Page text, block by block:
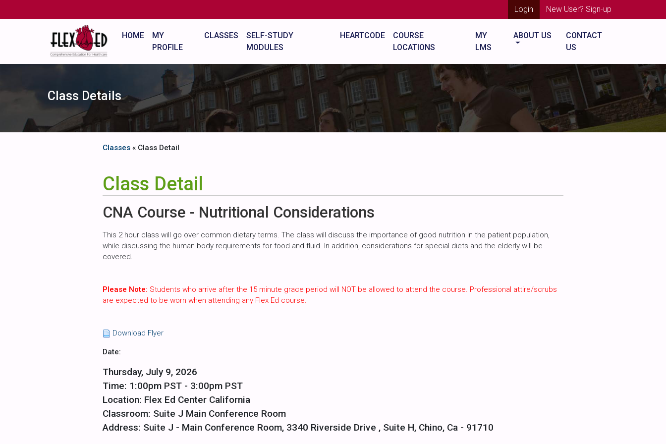
Login New User? Sign-up
HOME
MY
PROFILE
CLASSES
SELF-STUDY
MODULES
HEARTCODE
COURSE
LOCATIONS
MY
LMS
ABOUT US
CONTACT
US
Class Details
Classes « Class Detail
Class Detail
CNA Course - Nutritional Considerations
This 2 hour class will go over common dietary terms. The class will discuss the importance of good nutrition in the patient population,
while discussing the human body requirements for food and fluid. In addition, considerations for special diets and the elderly will be
covered.
Please Note: Students who arrive after the 15 minute grace period will NOT be allowed to attend the course. Professional attire/scrubs
are expected to be worn when attending any Flex Ed course.
Download Flyer
Date:
Thursday, July 9, 2026
Time: 1:00pm PST - 3:00pm PST
Location: Flex Ed Center California
Classroom: Suite J Main Conference Room
Address: Suite J - Main Conference Room, 3340 Riverside Drive , Suite H, Chino, Ca - 91710